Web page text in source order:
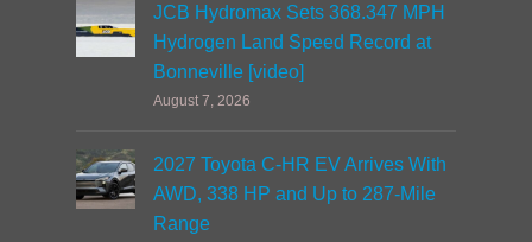
JCB Hydromax Sets 368.347 MPH
Hydrogen Land Speed Record at
Bonneville [video]
August 7, 2026
2027 Toyota C-HR EV Arrives With
AWD, 338 HP and Up to 287-Mile
Range